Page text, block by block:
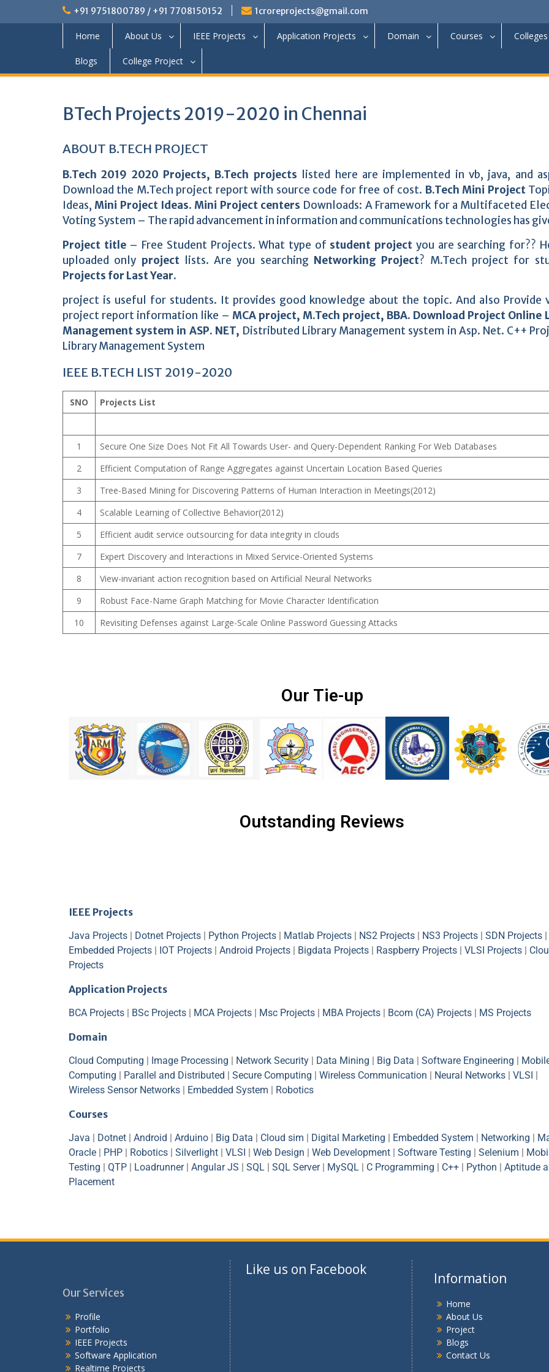
+91 9751800789 / +91 7708150152 1croreprojects@gmail.com
Home About Us IEEE Projects Application Projects Domain Courses Colleges
Blogs College Project
BTech Projects 2019-2020 in Chennai
ABOUT B.TECH PROJECT
B.Tech 2019 2020 Projects, B.Tech projects listed here are implemented in vb, java, and
Download the M.Tech project report with source code for free of cost. B.Tech Mini Project
Ideas,Mini Project Ideas.Mini Project centers Downloads: A Framework for a Multifaceted
Voting System – The rapid advancement in information and communications technologies has
Project title – Free Student Projects. What type of student project you are searching for??
uploaded only project lists. Are you searching Networking Project? M.Tech project for
Projects for Last Year.
project is useful for students. It provides good knowledge about the topic. And also Provide
project report information like –MCA project, M.Tech project, BBA. Download Project Online
Management system in ASP. NET, Distributed Library Management system in Asp. Net. C++
Library Management System
IEEE B.TECH LIST 2019-2020
SNO Projects List
1
Secure One Size Does Not Fit All Towards User- and Query-Dependent Ranking For Web Databases
2
Efficient Computation of Range Aggregates against Uncertain Location Based Queries
3
Tree-Based Mining for Discovering Patterns of Human Interaction in Meetings(2012)
4
Scalable Learning of Collective Behavior(2012)
5
Efficient audit service outsourcing for data integrity in clouds
7
Expert Discovery and Interactions in Mixed Service-Oriented Systems
8
View-invariant action recognition based on Artificial Neural Networks
9
Robust Face-Name Graph Matching for Movie Character Identification
10
Revisiting Defenses against Large-Scale Online Password Guessing Attacks
Our Tie-up
Outstanding Reviews
IEEE Projects
Java Projects Dotnet Projects Python Projects Matlab Projects NS2 Projects NS3 Projects SDN Projects
Embedded Projects
IOT Projects Android Projects Bigdata Projects Raspberry Projects VLSI Projects
Projects
Application Projects
BCA Projects BSc Projects MCA Projects Msc Projects MBA Projects Bcom (CA) Projects MS Projects
Domain
Cloud Computing Image Processing Network Security Data Mining Big Data Software Engineering
Computing
Parallel and Distributed Secure Computing Wireless Communication Neural Networks VLSI
Wireless Sensor Networks
Embedded System Robotics
Courses
Java Dotnet Android Arduino Big Data Cloud sim Digital Marketing Embedded System Networking
Oracle
PHP Robotics Silverlight VLSI Web Design Web Development Software Testing Selenium
Testing
QTP Loadrunner| Angular JS SQL SQL Server| MySQL C Programming C++ Python
Aptitude
Placement
Our Services
Profile
Portfolio
IEEE Projects
Software Application
Realtime Projects
Like us on Facebook
Information
Home
About Us
Project
Blogs
Contact Us